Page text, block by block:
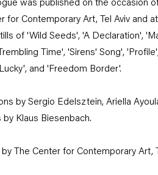
was published on the occasion
for Contemporary Art, Tel Aviv and
of 'Wild Seeds', 'A Declaration',
Time', 'Sirens' Song',
and 'Freedom Border'.
by Sergio Edelsztein, Ariella
by Klaus Biesenbach.
by The Center for Contemporary Art,